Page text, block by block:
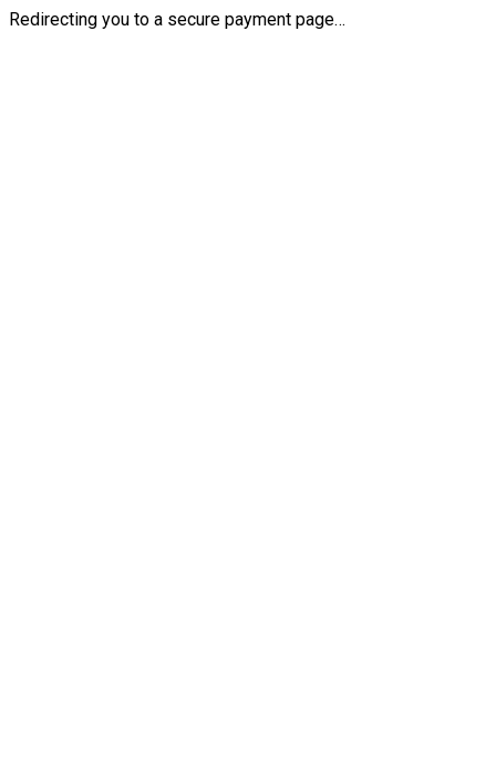
Redirecting you to a secure payment page…